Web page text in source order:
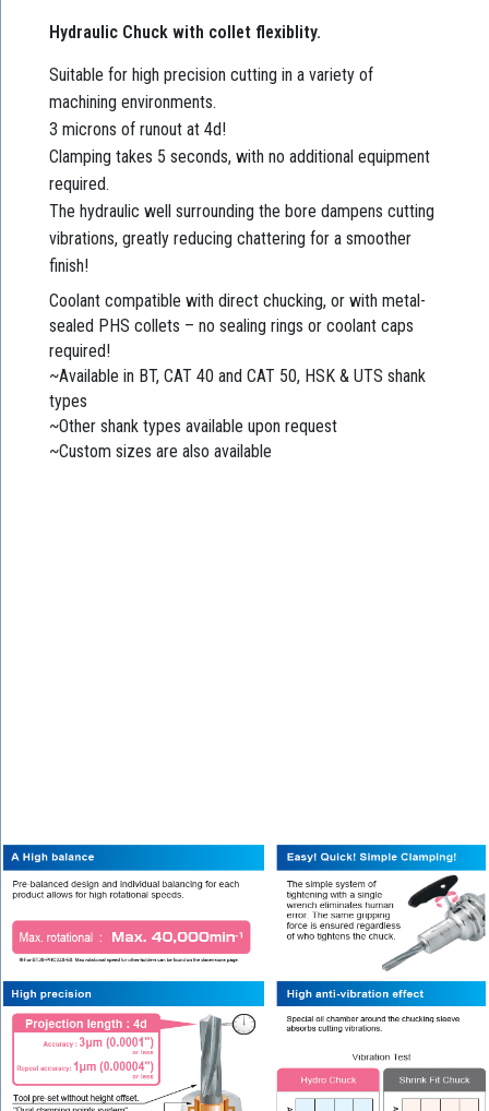
Hydraulic Chuck with collet flexiblity.
Suitable for high precision cutting in a variety of
machining environments.
3 microns of runout at 4d!
Clamping takes 5 seconds, with no additional equipment
required.
The hydraulic well surrounding the bore dampens cutting
vibrations, greatly reducing chattering for a smoother
finish!
Coolant compatible with direct chucking, or with metal-
sealed PHS collets – no sealing rings or coolant caps
required!
~Available in BT, CAT 40 and CAT 50, HSK & UTS shank
types
~Other shank types available upon request
~Custom sizes are also available